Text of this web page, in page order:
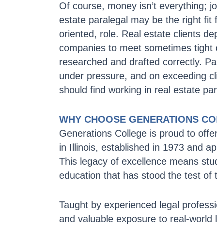
Of course, money isn’t everything;
estate paralegal may be the right
oriented, role. Real estate clients
companies to meet sometimes
researched and drafted correctly.
under pressure, and on exceeding
should find working in real estate
WHY CHOOSE GENERATIONS
Generations College is proud to
in Illinois, established in 1973 and
This legacy of excellence means
education that has stood the test of
Taught by experienced legal
and valuable exposure to real-